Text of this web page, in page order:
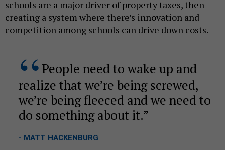
schools are a major driver of property taxes, then
creating a system where there’s innovation and
competition among schools can drive down costs.
People need to wake up and
realize that we’re being screwed,
we’re being fleeced and we need to
do something about it.
- MATT HACKENBURG